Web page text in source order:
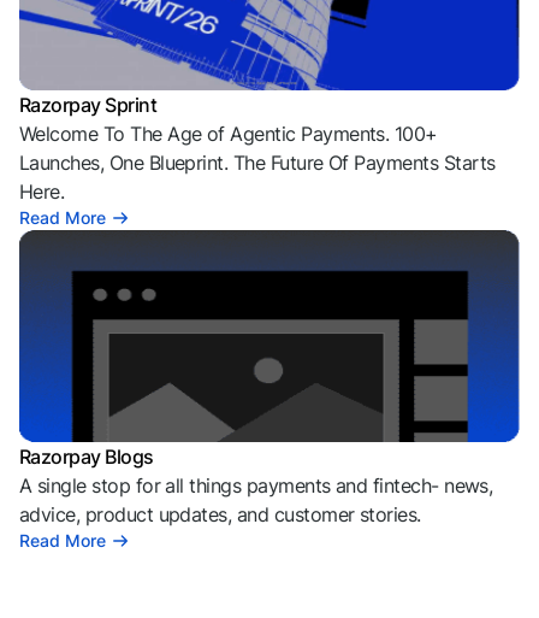
Razorpay Sprint
Welcome To The Age of Agentic Payments. 100+
Launches, One Blueprint. The Future Of Payments Starts
Here.
Read More
Razorpay Blogs
A single stop for all things payments and fintech- news,
advice, product updates, and customer stories.
Read More